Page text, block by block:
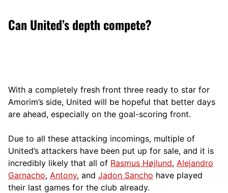
Can United’s depth compete?
With a completely fresh front three ready to star for
Amorim’s side, United will be hopeful that better days
are ahead, especially on the goal-scoring front.
Due to all these attacking incomings, multiple of
United’s attackers have been put up for sale, and it is
incredibly likely that all of Rasmus Højlund, Alejandro
Garnacho, Antony, and Jadon Sancho have played
their last games for the club already.